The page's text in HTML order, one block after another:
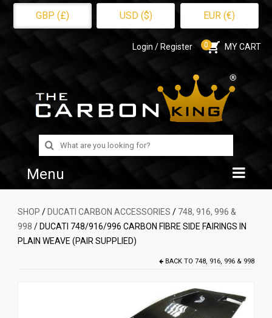
GBP (£) USD ($) EUR (€)
Login / Register 0 MY CART
Search
for:
Menu
Home
Shop
SHOP / DUCATI CARBON ACCESSORIES / 748, 916, 996 &
998 / DUCATI 748/916/996 CARBON FIBRE SIDE FAIRINGS IN
PLAIN WEAVE (PAIR SUPPLIED)
BACK TO748, 916, 996 & 998